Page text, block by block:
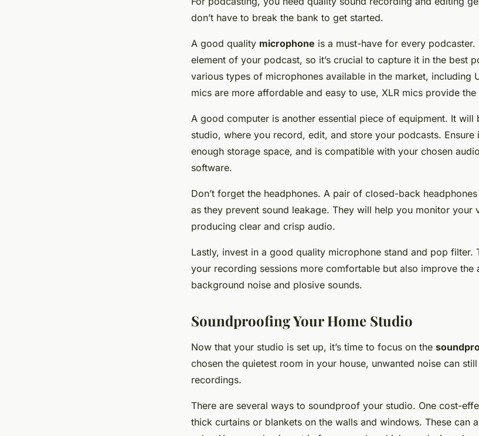
don’t have to break the bank to get started.
A good quality microphone is a must-have for every
element of your podcast, so it’s crucial to capture it in the best
various types of microphones available in the market, including
mics are more affordable and easy to use, XLR mics provide
A good computer is another essential piece of equipment. It
studio, where you record, edit, and store your podcasts. Ensure
enough storage space, and is compatible with your chosen
software.
Don’t forget the headphones. A pair of closed-back
as they prevent sound leakage. They will help you monitor your
producing clear and crisp audio.
Lastly, invest in a good quality microphone stand and pop filter.
your recording sessions more comfortable but also improve the
background noise and plosive sounds.
Soundproofing Your Home Studio
Now that your studio is set up, it’s time to focus on the
chosen the quietest room in your house, unwanted noise can
recordings.
There are several ways to soundproof your studio. One cost-
thick curtains or blankets on the walls and windows. These can